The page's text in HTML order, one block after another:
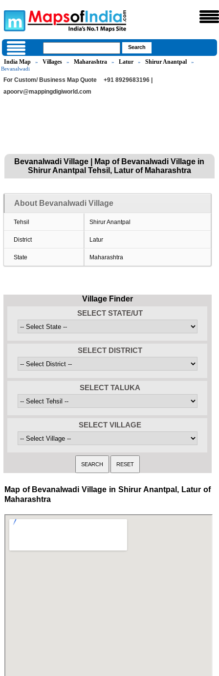
India Map » Villages » Maharashtra » Latur » Shirur Anantpal
»
Bevanalwadi
For Custom/ Business Map Quote
+91 8929683196 |
apoorv@mappingdigiworld.com
Bevanalwadi Village | Map of Bevanalwadi Village in
Shirur Anantpal Tehsil, Latur of Maharashtra
About Bevanalwadi Village
Tehsil Shirur Anantpal
District Latur
State Maharashtra
Village Finder
SELECT STATE/UT
SELECT DISTRICT
SELECT TALUKA
SELECT VILLAGE
Map of Bevanalwadi Village in Shirur Anantpal, Latur of
Maharashtra